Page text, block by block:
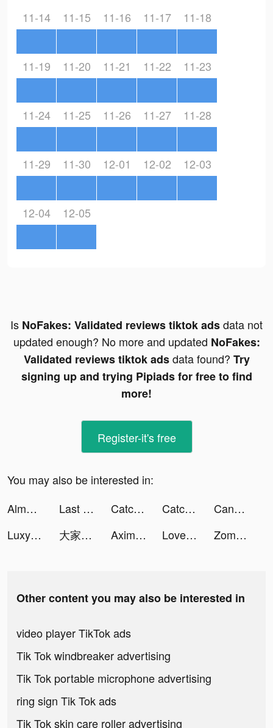
11-14 11-15 11-16 11-17 11-18
11-19 11-20 11-21 11-22 11-23
11-24 11-25 11-26 11-27 11-28
11-29 11-30 12-01 12-02 12-03
12-04 12-05
Is NoFakes: Validated reviews tiktok adsdata not
updated enough? No more and updated NoFakes:
Validated reviews tiktok adsdata found? Try
signing up and trying Pipiads for free to find
more!
Register-it's free
You may also be interested in:
Almowafir Coupons & Deals App! tiktok ads
Last Fortress tiktok ads Catchup-Chat & Meet tiktok ads Catchup-Chat & Meet tiktok ads
Candy Crush Saga tiktok ads
Luxy- Selective Dating App tiktok ads
大家さんになろう！ tiktok ads AximilieTech tiktok ads Love Fantasy: Match & Stories tiktok ads Zombie Survivor! tiktok ads
Other content you may also be interested in
video player TikTok ads
Tik Tok windbreaker advertising
Tik Tok portable microphone advertising
ring sign Tik Tok ads
Tik Tok skin care roller advertising